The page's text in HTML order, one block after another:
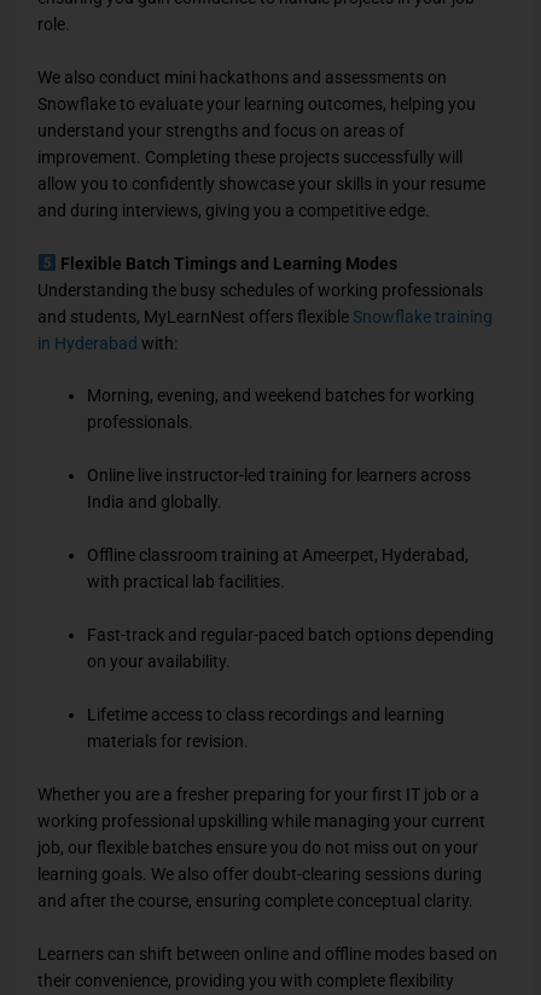
role.
We also conduct mini hackathons and assessments on
Snowflake to evaluate your learning outcomes, helping you
understand your strengths and focus on areas of
improvement. Completing these projects successfully will
allow you to confidently showcase your skills in your resume
and during interviews, giving you a competitive edge.
Flexible Batch Timings and Learning Modes
Understanding the busy schedules of working professionals
and students, MyLearnNest offers flexible Snowflake training
in Hyderabad with:
Morning, evening, and weekend batches for working
professionals.
Online live instructor-led training for learners across
India and globally.
Offline classroom training at Ameerpet, Hyderabad,
with practical lab facilities.
Fast-track and regular-paced batch options depending
on your availability.
Lifetime access to class recordings and learning
materials for revision.
Whether you are a fresher preparing for your first IT job or a
working professional upskilling while managing your current
job, our flexible batches ensure you do not miss out on your
learning goals. We also offer doubt-clearing sessions during
and after the course, ensuring complete conceptual clarity.
Learners can shift between online and offline modes based on
their convenience, providing you with complete flexibility